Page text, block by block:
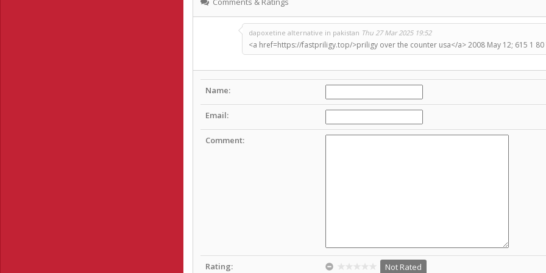
dapoxetine alternative in pakistan Thu 27 Mar 2025 19:52
<a href=https://fastpriligy.top/>priligy over the counter usa</a> 2008 May 12; 615 1 80
Name:
Email:
Comment:
Rating: Not Rated